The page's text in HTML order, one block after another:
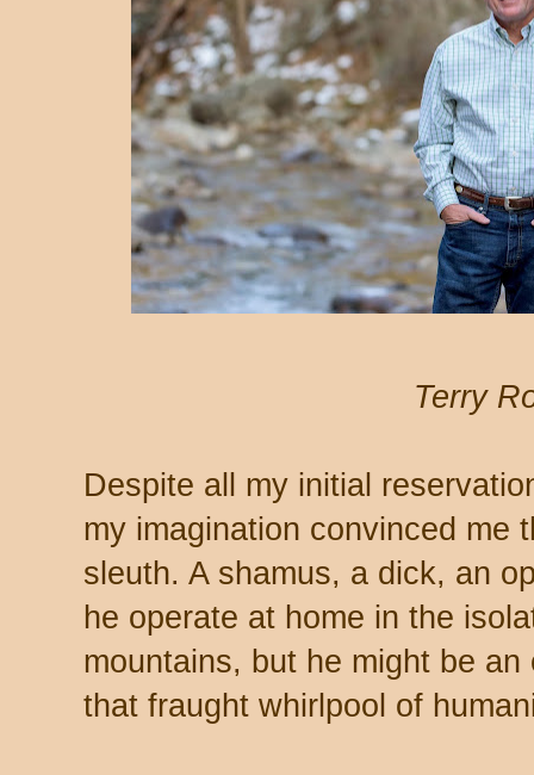
Terry
Despite all my initial
my imagination convinced me
sleuth. A shamus, a dick, an
he operate at home in the
mountains, but he might be
that fraught whirlpool of